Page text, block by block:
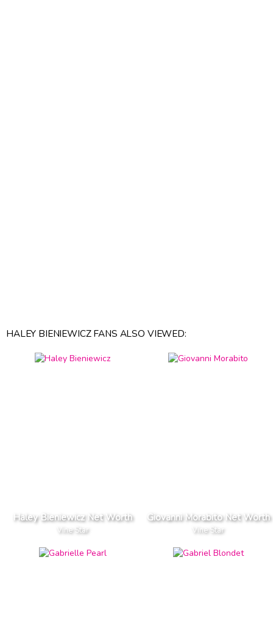
HALEY BIENIEWICZ FANS ALSO VIEWED:
Haley Bieniewicz Net Worth
Vine Star
Giovanni Morabito Net Worth
Vine Star